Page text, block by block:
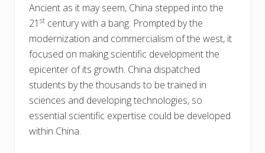
Ancient as it may seem, China stepped into the
21 st century with a bang. Prompted by the
modernization and commercialism of the west, it
focused on making scientific development the
epicenter of its growth. China dispatched
students by the thousands to be trained in
sciences and developing technologies, so
essential scientific expertise could be developed
within China.